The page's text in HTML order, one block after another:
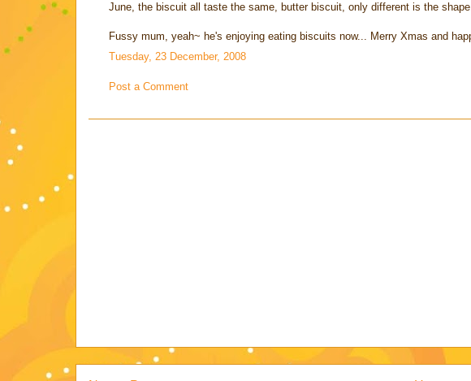
June, the biscuit all taste the same, butter biscuit, only different is the
Fussy mum, yeah~ he's enjoying eating biscuits now... Merry Xmas and
Tuesday, 23 December, 2008
Post a Comment